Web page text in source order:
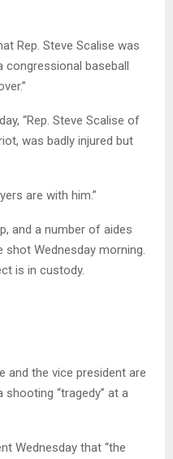
Rep. Steve Scalise was
congressional baseball
“Rep. Steve Scalise of
was badly injured but
are with him.”
and a number of aides
Wednesday morning.
is in custody.
and the vice president are
shooting “tragedy” at a
Wednesday that “the